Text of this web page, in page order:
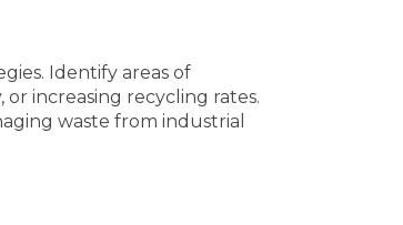
Identify areas of
increasing recycling rates.
waste from industrial